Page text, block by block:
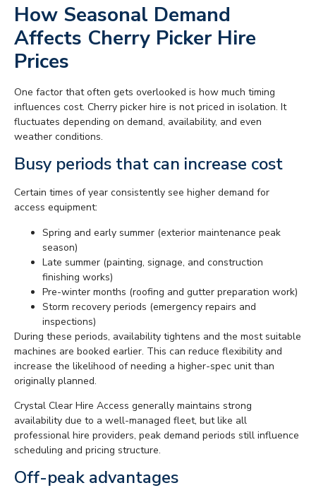
How Seasonal Demand
Affects Cherry Picker Hire
Prices
One factor that often gets overlooked is how much timing
influences cost. Cherry picker hire is not priced in isolation. It
fluctuates depending on demand, availability, and even
weather conditions.
Busy periods that can increase cost
Certain times of year consistently see higher demand for
access equipment:
Spring and early summer (exterior maintenance peak
season)
Late summer (painting, signage, and construction
finishing works)
Pre-winter months (roofing and gutter preparation work)
Storm recovery periods (emergency repairs and
inspections)
During these periods, availability tightens and the most suitable
machines are booked earlier. This can reduce flexibility and
increase the likelihood of needing a higher-spec unit than
originally planned.
Crystal Clear Hire Access generally maintains strong
availability due to a well-managed fleet, but like all
professional hire providers, peak demand periods still influence
scheduling and pricing structure.
Off-peak advantages